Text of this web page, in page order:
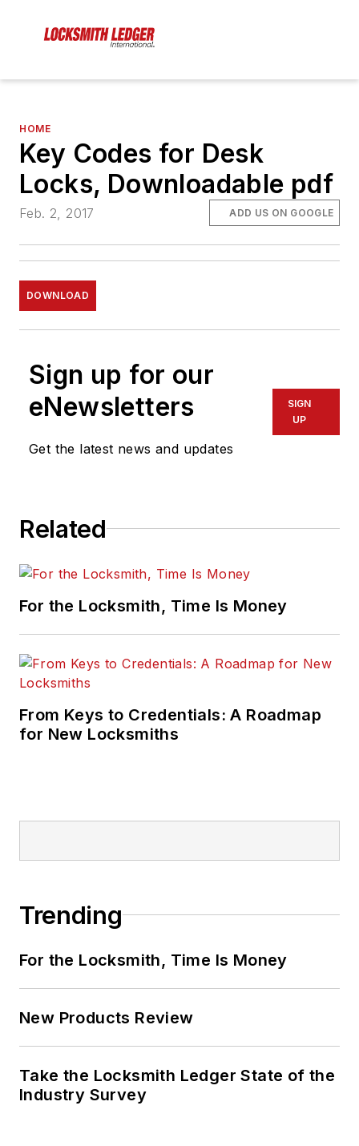
HOME
Key Codes for Desk
Locks, Downloadable pdf
Feb. 2, 2017 ADD US ON GOOGLE
DOWNLOAD
Sign up for our
eNewsletters
Get the latest news and updates
SIGN
UP
Related
For the Locksmith, Time Is Money
From Keys to Credentials: A Roadmap
for New Locksmiths
Trending
For the Locksmith, Time Is Money
New Products Review
Take the Locksmith Ledger State of the
Industry Survey